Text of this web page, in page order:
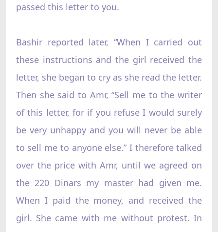
passed this letter to you.
Bashir reported later, “When I carried out
these instructions and the girl received the
letter, she began to cry as she read the letter.
Then she said to Amr, “Sell me to the writer
of this letter, for if you refuse I would surely
be very unhappy and you will never be able
to sell me to anyone else.” I therefore talked
over the price with Amr, until we agreed on
the 220 Dinars my master had given me.
When I paid the money, and received the
girl. She came with me without protest. In